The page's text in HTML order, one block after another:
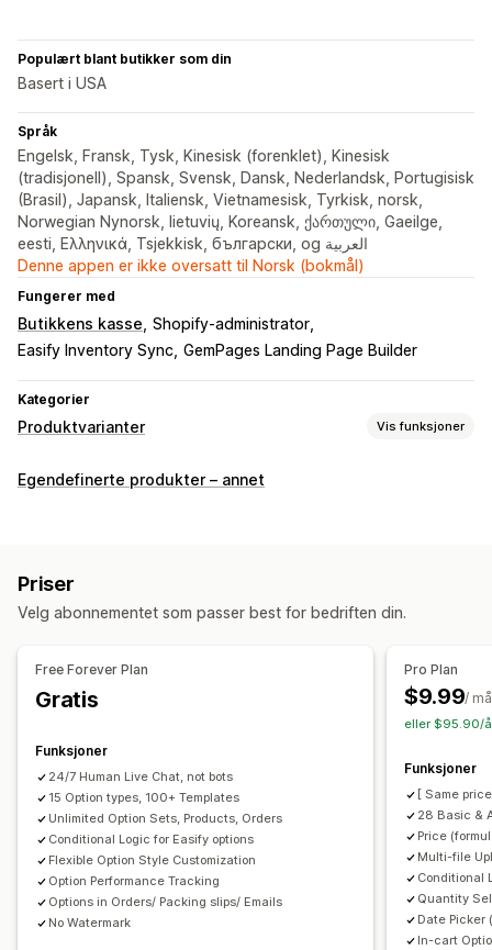
Populært blant butikker som din
Basert i USA
Språk
Engelsk, Fransk, Tysk, Kinesisk (forenklet), Kinesisk
(tradisjonell), Spansk, Svensk, Dansk, Nederlandsk, Portugisisk
(Brasil), Japansk, Italiensk, Vietnamesisk, Tyrkisk, norsk,
Norwegian Nynorsk, lietuvių, Koreansk, ქართული, Gaeilge,
eesti, Ελληνικά, Tsjekkisk, български, og العربية
Denne appen er ikke oversatt til Norsk (bokmål)
Fungerer med
Butikkens kasse Shopify-administrator
Easify Inventory Sync GemPages Landing Page Builder
Kategorier
Produktvarianter Vis funksjoner
Tilpasning
Gaveinnpakking
Størrelseskart Forhåndsvisning Oversettelse
Priser
Tilpasset prissetting
Tilleggsprogram Variantpåslag
Nivåbaserte priser
Premium-påslag
Lagerbeholdning
Skjul «ikke på lager» Automatiske oppdateringer
Egendefinerte produkter – annet
Priser
Velg abonnementet som passer best for bedriften din.
Free Forever Plan
Gratis
Funksjoner
24/7 Human Live Chat, not bots
15 Option types, 100+ Templates
Unlimited Option Sets, Products, Orders
Conditional Logic for Easify options
Flexible Option Style Customization
Option Performance Tracking
Options in Orders/ Packing slips/ Emails
No Watermark
Pro Plan
$9.99/
eller $95.90/
Funksjoner
[ Same
28 Basic &
Price
Multi-file
Conditional
Quantity
Date Picker
In-cart